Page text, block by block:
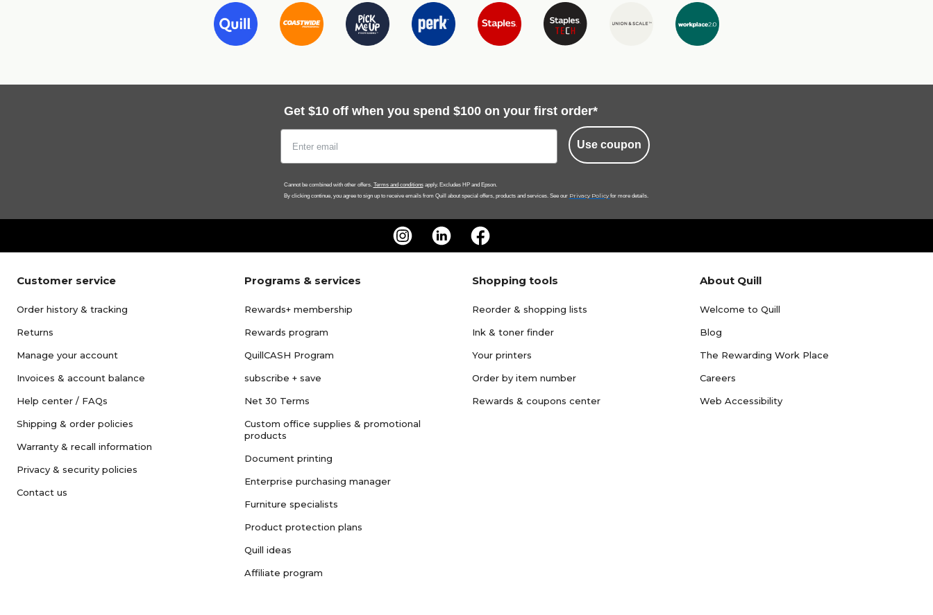
Get $10 off when you spend $100 on your first order*
Use coupon
Cannot be combined with other offers. Terms and conditionsapply. Excludes HP and Epson.
By clicking continue, you agree to sign up to receive emails from Quill about special offers, products and services. See our Privacy Policy for more details.
Customer service
Order history & tracking
Returns
Manage your account
Invoices & account balance
Help center / FAQs
Shipping & order policies
Warranty & recall information
Privacy & security policies
Contact us
Programs & services
Rewards+ membership
Rewards program
QuillCASH Program
subscribe + save
Net 30 Terms
Custom office supplies & promotional
products
Document printing
Enterprise purchasing manager
Furniture specialists
Product protection plans
Quill ideas
Affiliate program
Shopping tools
Reorder & shopping lists
Ink & toner finder
Your printers
Order by item number
Rewards & coupons center
About Quill
Welcome to Quill
Blog
The Rewarding Work Place
Careers
Web Accessibility